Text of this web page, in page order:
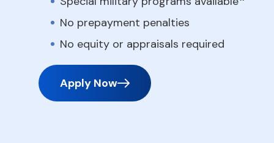
No prepayment penalties
No equity or appraisals required
Apply Now